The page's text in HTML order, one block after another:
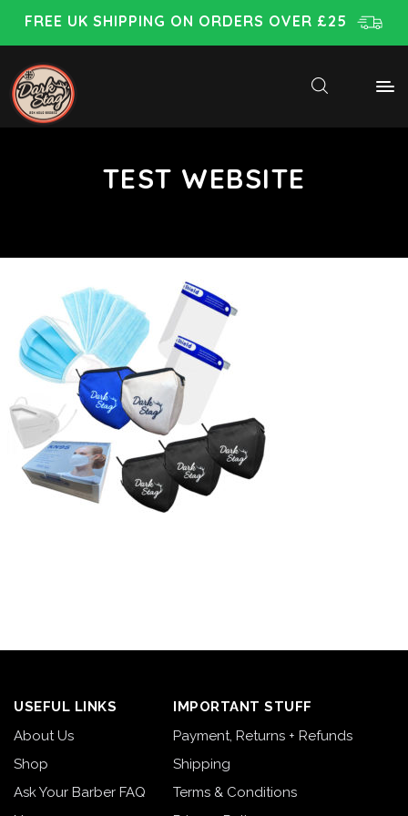
FREE UK SHIPPING ON ORDERS OVER £25
TEST WEBSITE
USEFUL LINKS
About Us
Shop
Ask Your Barber FAQ
IMPORTANT STUFF
Payment, Returns + Refunds
Shipping
Terms & Conditions